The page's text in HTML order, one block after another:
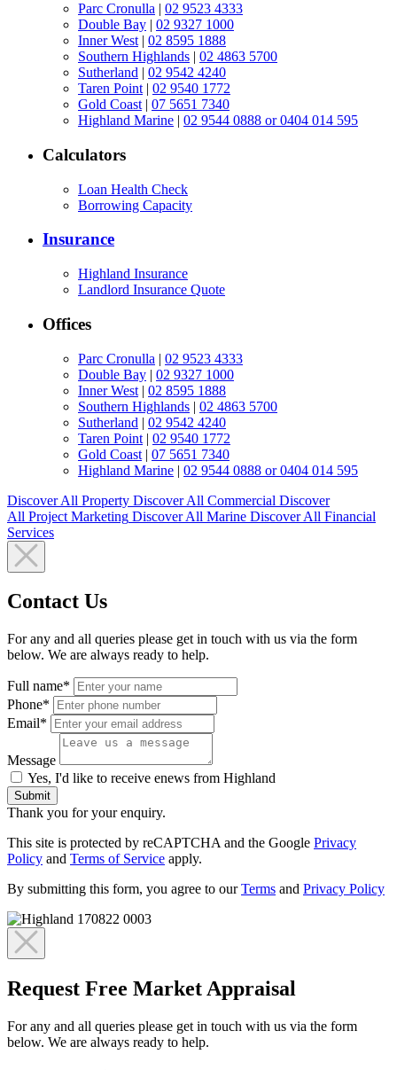
Parc Cronulla | 02 9523 4333
Double Bay | 02 9327 1000
Inner West | 02 8595 1888
Southern Highlands | 02 4863 5700
Sutherland | 02 9542 4240
Taren Point | 02 9540 1772
Gold Coast | 07 5651 7340
Highland Marine | 02 9544 0888 or 0404 014 595
Calculators
Loan Health Check
Borrowing Capacity
Insurance
Highland Insurance
Landlord Insurance Quote
Offices
Parc Cronulla | 02 9523 4333
Double Bay | 02 9327 1000
Inner West | 02 8595 1888
Southern Highlands | 02 4863 5700
Sutherland | 02 9542 4240
Taren Point | 02 9540 1772
Gold Coast | 07 5651 7340
Highland Marine | 02 9544 0888 or 0404 014 595
Discover All Property Discover All Commercial Discover
All Project Marketing Discover All Marine Discover All Financial
Services
Contact Us
For any and all queries please get in touch with us via the form
below. We are always ready to help.
Full name*
Phone*
Email*
Message
Yes, I'd like to receive enews from Highland
Submit
Thank you for your enquiry.
This site is protected by reCAPTCHA and the Google Privacy
Policy and Terms of Service apply.
By submitting this form, you agree to ourTerms and Privacy Policy
Request Free Market Appraisal
For any and all queries please get in touch with us via the form
below. We are always ready to help.